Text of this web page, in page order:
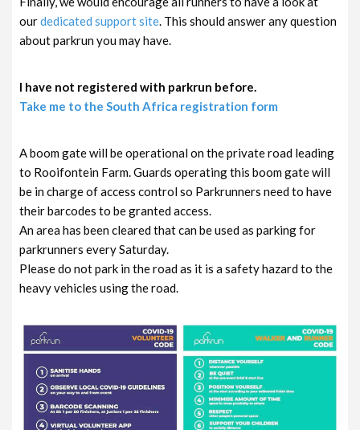
ourdedicated support site. This should answer any question
about parkrun you may have.
I have not registered with parkrun before.
Take me to the South Africa registration form
A boom gate will be operational on the private road leading
to Rooifontein Farm. Guards operating this boom gate will
be in charge of access control so Parkrunners need to have
their barcodes to be granted access.
An area has been cleared that can be used as parking for
parkrunners every Saturday.
Please do not park in the road as it is a safety hazard to the
heavy vehicles using the road.